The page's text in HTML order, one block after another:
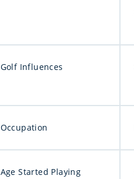
Golf Influences
Occupation
Age Started Playing